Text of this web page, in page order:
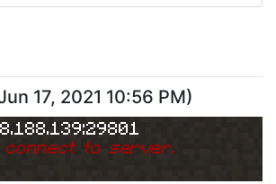
17, 2021 10:56 PM)
to server.